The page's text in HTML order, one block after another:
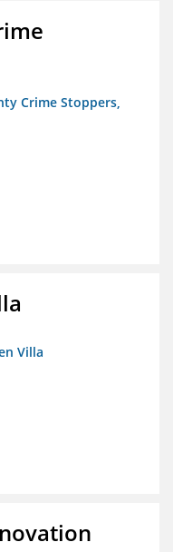
Crime Stoppers,
Villa